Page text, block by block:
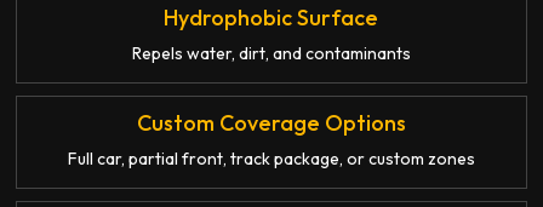
Hydrophobic Surface
Repels water, dirt, and contaminants
Custom Coverage Options
Full car, partial front, track package, or custom zones